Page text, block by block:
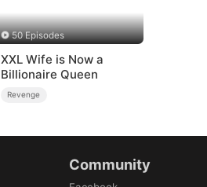
50 Episodes
XXL Wife is Now a
Billionaire Queen
Revenge
Community